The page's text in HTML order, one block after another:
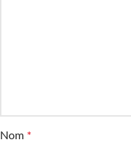
Nom *